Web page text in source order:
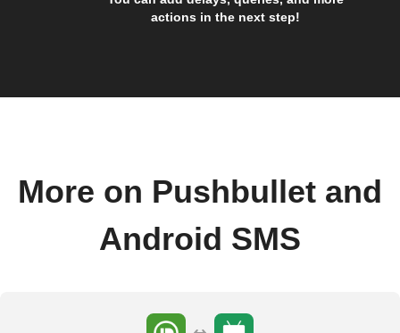
actions in the next step!
More on Pushbullet and
Android SMS